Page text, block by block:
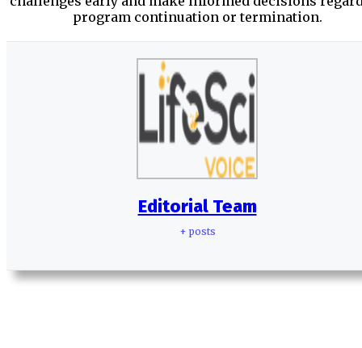
program continuation or termination.
Editorial Team
+ posts